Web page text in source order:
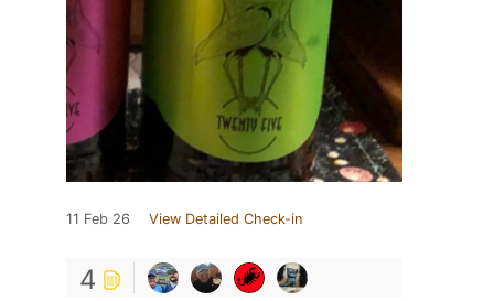
11 Feb 26 View Detailed Check-in
4